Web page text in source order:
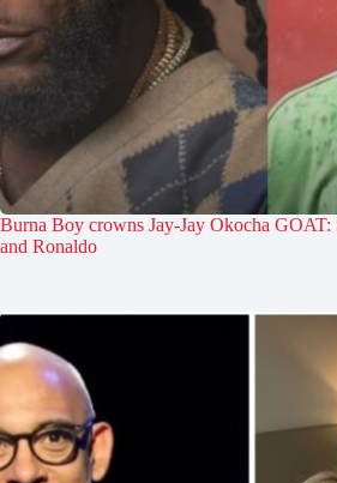
Burna Boy crowns Jay-Jay Okocha GOAT:
and Ronaldo